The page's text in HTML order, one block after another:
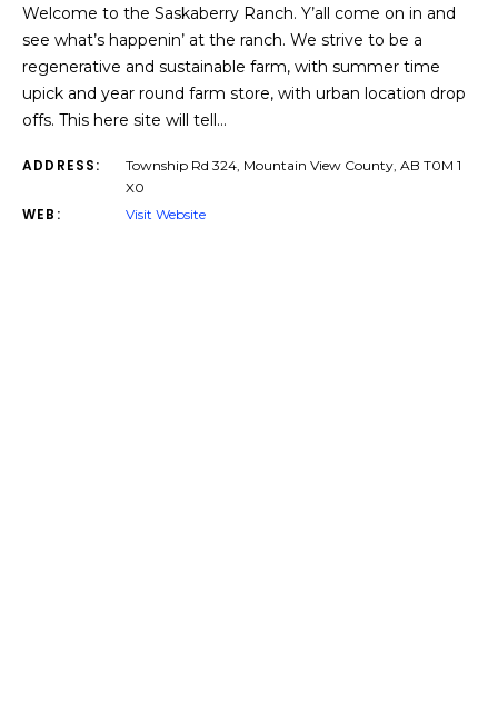
Welcome to the Saskaberry Ranch. Y’all come on in and
see what’s happenin’ at the ranch. We strive to be a
regenerative and sustainable farm, with summer time
upick and year round farm store, with urban location drop
offs. This here site will tell…
ADDRESS:
Township Rd 324, Mountain View County, AB T0M 1
X0
WEB: Visit Website